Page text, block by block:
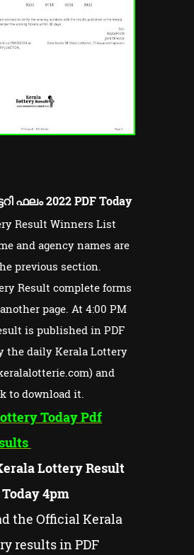
ഫലം 2022 PDF Today
Result Winners List
and agency names are
previous section.
Result complete forms
page. At 4:00 PM
is published in PDF
the daily Kerala Lottery
and
to download it.
Today Pdf
Lottery Result
Today 4pm
the Official Kerala
results in PDF